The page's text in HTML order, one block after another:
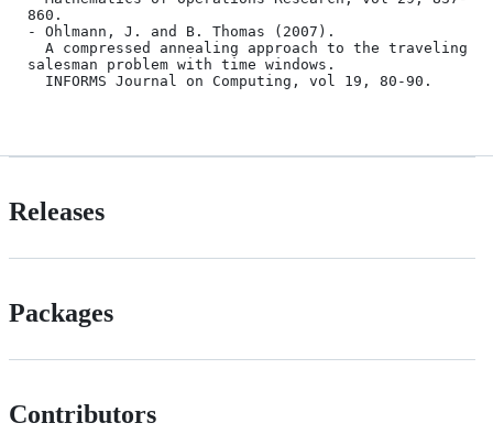
860.
- Ohlmann, J. and B. Thomas (2007).
salesman problem with time windows.
Releases
Packages
Contributors